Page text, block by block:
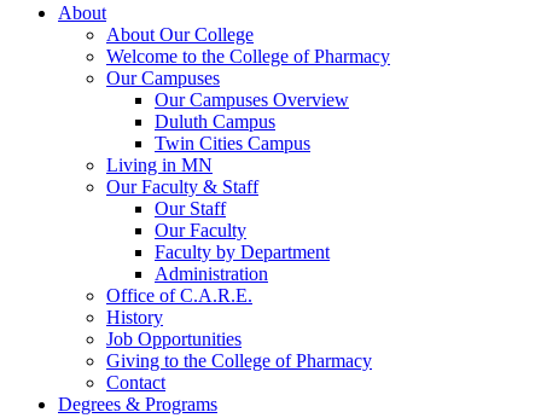
About
About Our College
Welcome to the College of Pharmacy
Our Campuses
Our Campuses Overview
Duluth Campus
Twin Cities Campus
Living in MN
Our Faculty & Staff
Our Staff
Our Faculty
Faculty by Department
Administration
Office of C.A.R.E.
History
Job Opportunities
Giving to the College of Pharmacy
Contact
Degrees & Programs